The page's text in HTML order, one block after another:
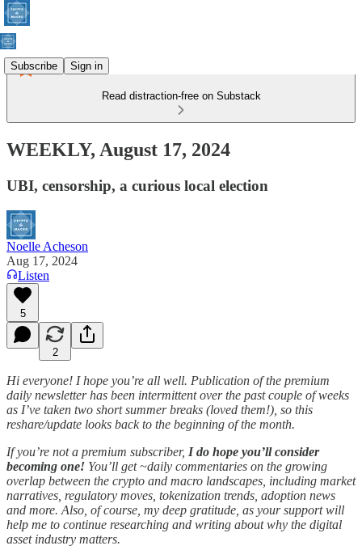
Subscribe Sign in
Read distraction-free on Substack
WEEKLY, August 17, 2024
UBI, censorship, a curious local election
Noelle Acheson
Aug 17, 2024
Listen
5
2
Hi everyone! I hope you’re all well. Publication of the premium
daily newsletter has been intermittent over the past couple of weeks
as I’ve taken two short summer breaks (loved them!), so this
reshare/update looks back to the beginning of the month.
If you’re not a premium subscriber, I do hope you’ll consider
becoming one! You’ll get ~daily commentaries on the growing
overlap between the crypto and macro landscapes, including market
narratives, regulatory moves, tokenization trends, adoption news
and more. Also, of course, my deep gratitude, as your support will
help me to continue researching and writing about why the digital
asset industry matters.